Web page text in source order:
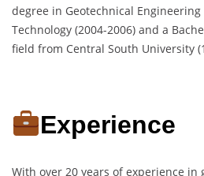
degree in Geotechnical
Technology (2004-2006) and a
field from Central South University
Experience
With over 20 years of experience in